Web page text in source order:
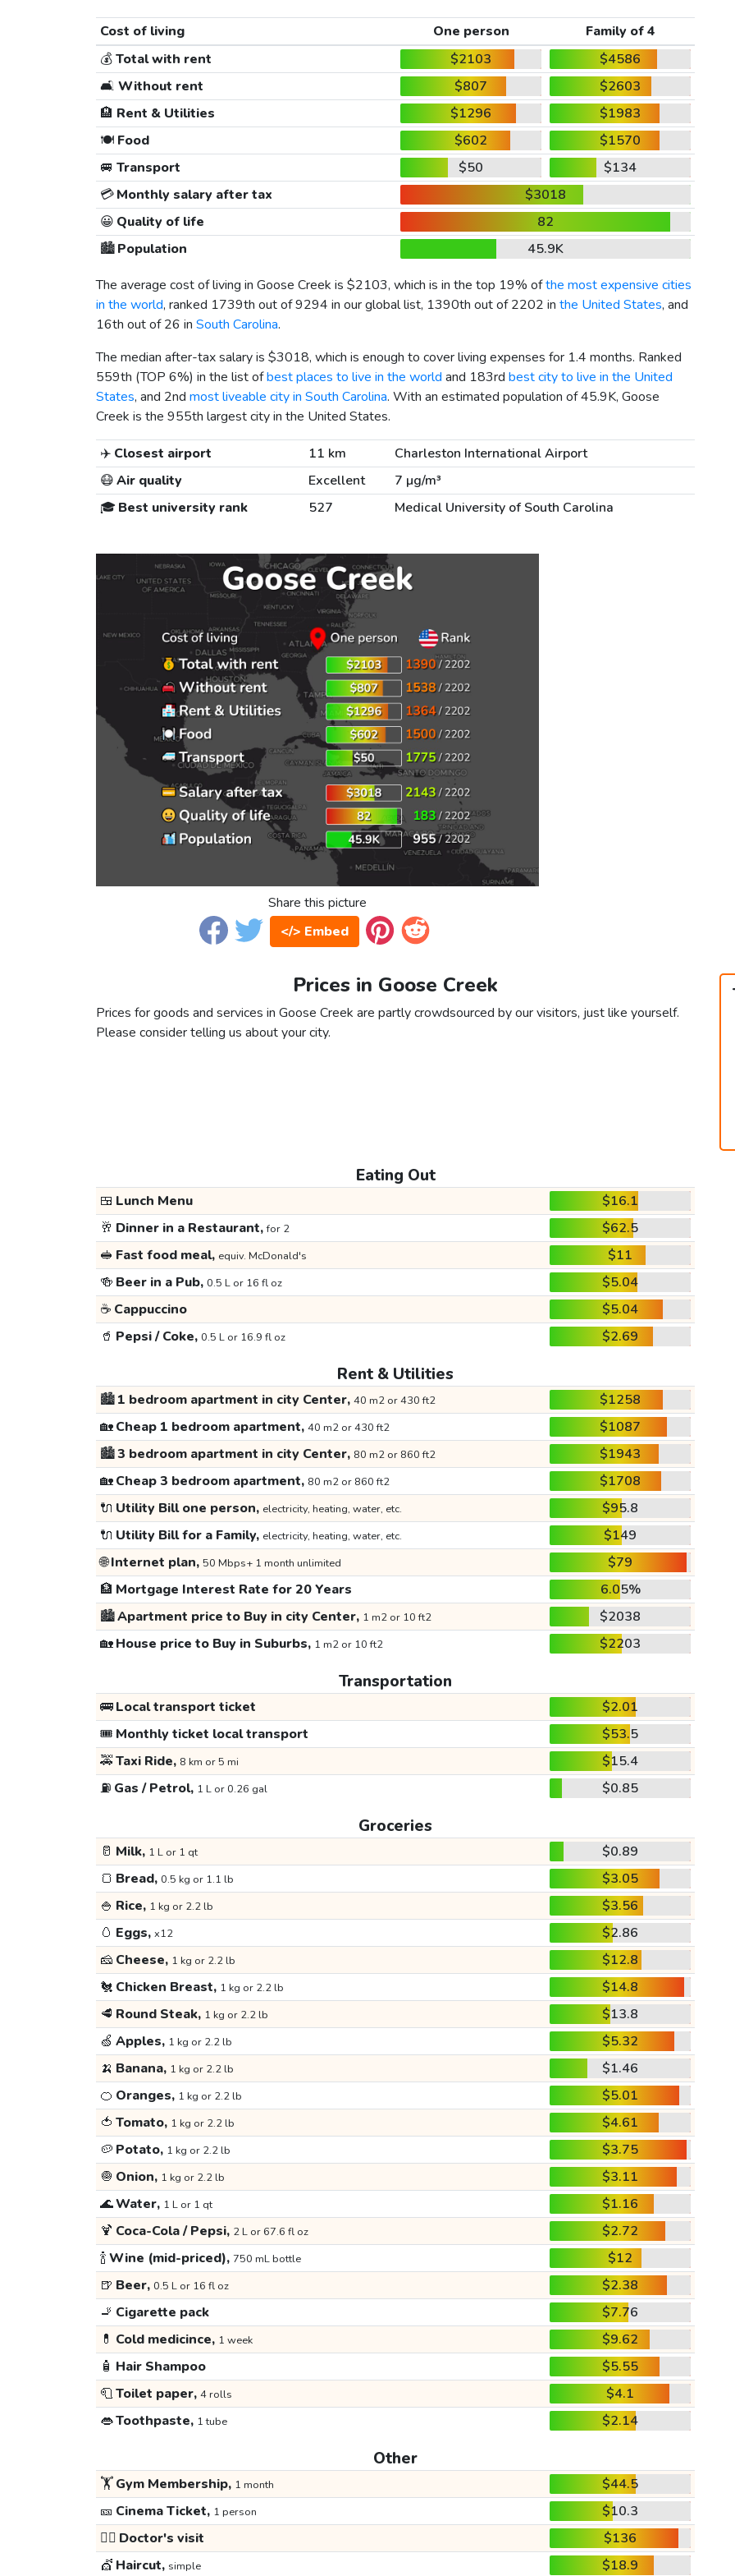
Cost of living One person
Family of 4
💰Total with rent $2103
$4586
🛋️ Without rent $807
$2603
🏨 Rent & Utilities $1296
$1983
🍽️Food $602
$1570
🚐 Transport $50
$134
💳Monthly salary after tax
$3018
😀 Quality of life
82
🏙️Population
45.9K
The average cost of living in Goose Creek is $2103, which is in the top 19% ofthe most expensive cities
in the world, ranked 1739th out of 9294 in our global list, 1390th out of 2202 in the United States, and
16th out of 26 in South Carolina.
The median after-tax salary is $3018, which is enough to cover living expenses for 1.4 months. Ranked
559th (TOP 6%) in the list ofbest places to live in the world and 183rd best city to live in the United
States, and 2nd most liveable city in South Carolina. With an estimated population of 45.9K, Goose
Creek is the 955th largest city in the United States.
✈️ Closest airport 11 km
Charleston International Airport
😷Air quality Excellent
7 µg/m³
🎓 Best university rank 527 Medical University of South Carolina
Share this picture
</> Embed
Prices in Goose Creek
Prices for goods and services in Goose Creek are partly crowdsourced by our visitors, just like yourself.
Please consider telling us about your city.
Eating Out
🍱 Lunch Menu
$16.1
🥂 Dinner in a Restaurant,for 2
$62.5
🥪 Fast food meal, equiv. McDonald's
$11
🍻 Beer in a Pub, 0.5 L or 16 fl oz
$5.04
☕ Cappuccino
$5.04
🥤 Pepsi / Coke, 0.5 L or 16.9 fl oz $2.69
Rent & Utilities
🏙️1 bedroom apartment in city Center, 40 m2 or 430 ft2
$1258
🏡Cheap 1 bedroom apartment, 40 m2 or 430 ft2
$1087
🏙️3 bedroom apartment in city Center, 80 m2 or 860 ft2
$1943
🏡Cheap 3 bedroom apartment, 80 m2 or 860 ft2
$1708
🔌 Utility Bill one person, electricity, heating, water, etc.
$95.8
🔌 Utility Bill for a Family, electricity, heating, water, etc.
$149
🌐Internet plan, 50 Mbps+ 1 month unlimited
$79
🏦 Mortgage Interest Rate for 20 Years
6.05%
🏙️Apartment price to Buy in city Center, 1 m2 or 10 ft2
$2038
🏡House price to Buy in Suburbs, 1 m2 or 10 ft2 $2203
Transportation
🚌Local transport ticket
$2.01
🎟️ Monthly ticket local transport
$53.5
🚕Taxi Ride, 8 km or 5 mi
$15.4
⛽ Gas / Petrol, 1 L or 0.26 gal $0.85
Groceries
🥛 Milk, 1 L or 1 qt
$0.89
🍞 Bread, 0.5 kg or 1.1 lb
$3.05
🍚 Rice, 1 kg or 2.2 lb
$3.56
🥚 Eggs, x12
$2.86
🧀 Cheese, 1 kg or 2.2 lb
$12.8
🐔 Chicken Breast, 1 kg or 2.2 lb
$14.8
🥩 Round Steak, 1 kg or 2.2 lb
$13.8
🍏 Apples, 1 kg or 2.2 lb
$5.32
🍌 Banana, 1 kg or 2.2 lb
$1.46
🍊 Oranges, 1 kg or 2.2 lb
$5.01
🍅 Tomato, 1 kg or 2.2 lb
$4.61
🥔 Potato, 1 kg or 2.2 lb
$3.75
🧅 Onion, 1 kg or 2.2 lb
$3.11
🌊Water, 1 L or 1 qt
$1.16
🍹 Coca-Cola / Pepsi, 2 L or 67.6 fl oz
$2.72
🍾Wine (mid-priced), 750 mL bottle
$12
🍺 Beer, 0.5 L or 16 fl oz
$2.38
🚬 Cigarette pack
$7.76
💊 Cold medicince, 1 week
$9.62
🧴 Hair Shampoo
$5.55
🧻Toilet paper, 4 rolls
$4.1
👄Toothpaste, 1 tube $2.14
Other
🏋️Gym Membership, 1 month
$44.5
🎫 Cinema Ticket, 1 person
$10.3
👩‍⚕️ Doctor's visit
$136
💇 Haircut, simple $18.9